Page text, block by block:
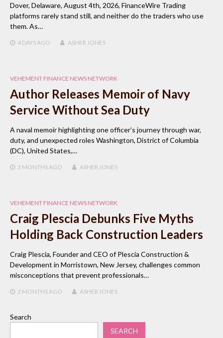
Dover, Delaware, August 4th, 2026, FinanceWire Trading
platforms rarely stand still, and neither do the traders who use
them. As…
4 DAYS AGO ASHER JONES
VEHEMENT FINANCE NEWS NETWORK
Author Releases Memoir of Navy
Service Without Sea Duty
A naval memoir highlighting one officer’s journey through war,
duty, and unexpected roles Washington, District of Columbia
(DC), United States,…
3 MONTHS AGO ASHER JONES
VEHEMENT FINANCE NEWS NETWORK
Craig Plescia Debunks Five Myths
Holding Back Construction Leaders
Craig Plescia, Founder and CEO of Plescia Construction &
Development in Morristown, New Jersey, challenges common
misconceptions that prevent professionals…
2 MONTHS AGO ASHER JONES
Search
SEARCH